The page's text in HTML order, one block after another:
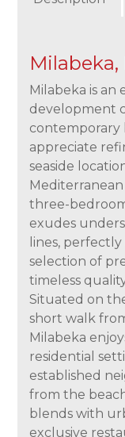
Milabeka,
Milabeka is an
development
contemporary
appreciate
seaside
three-
exudes
lines,
selection of
timeless
Situated on
short walk
Milabeka
residential
established
from the
blends with
exclusive